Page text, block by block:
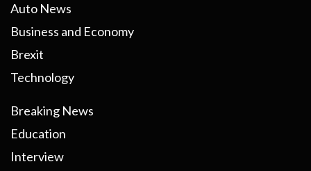
Auto News
Business and Economy
Brexit
Technology
Breaking News
Education
Interview